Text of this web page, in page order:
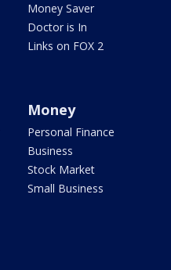
Money Saver
Doctor is In
Links on FOX 2
Money
Personal Finance
Business
Stock Market
Small Business